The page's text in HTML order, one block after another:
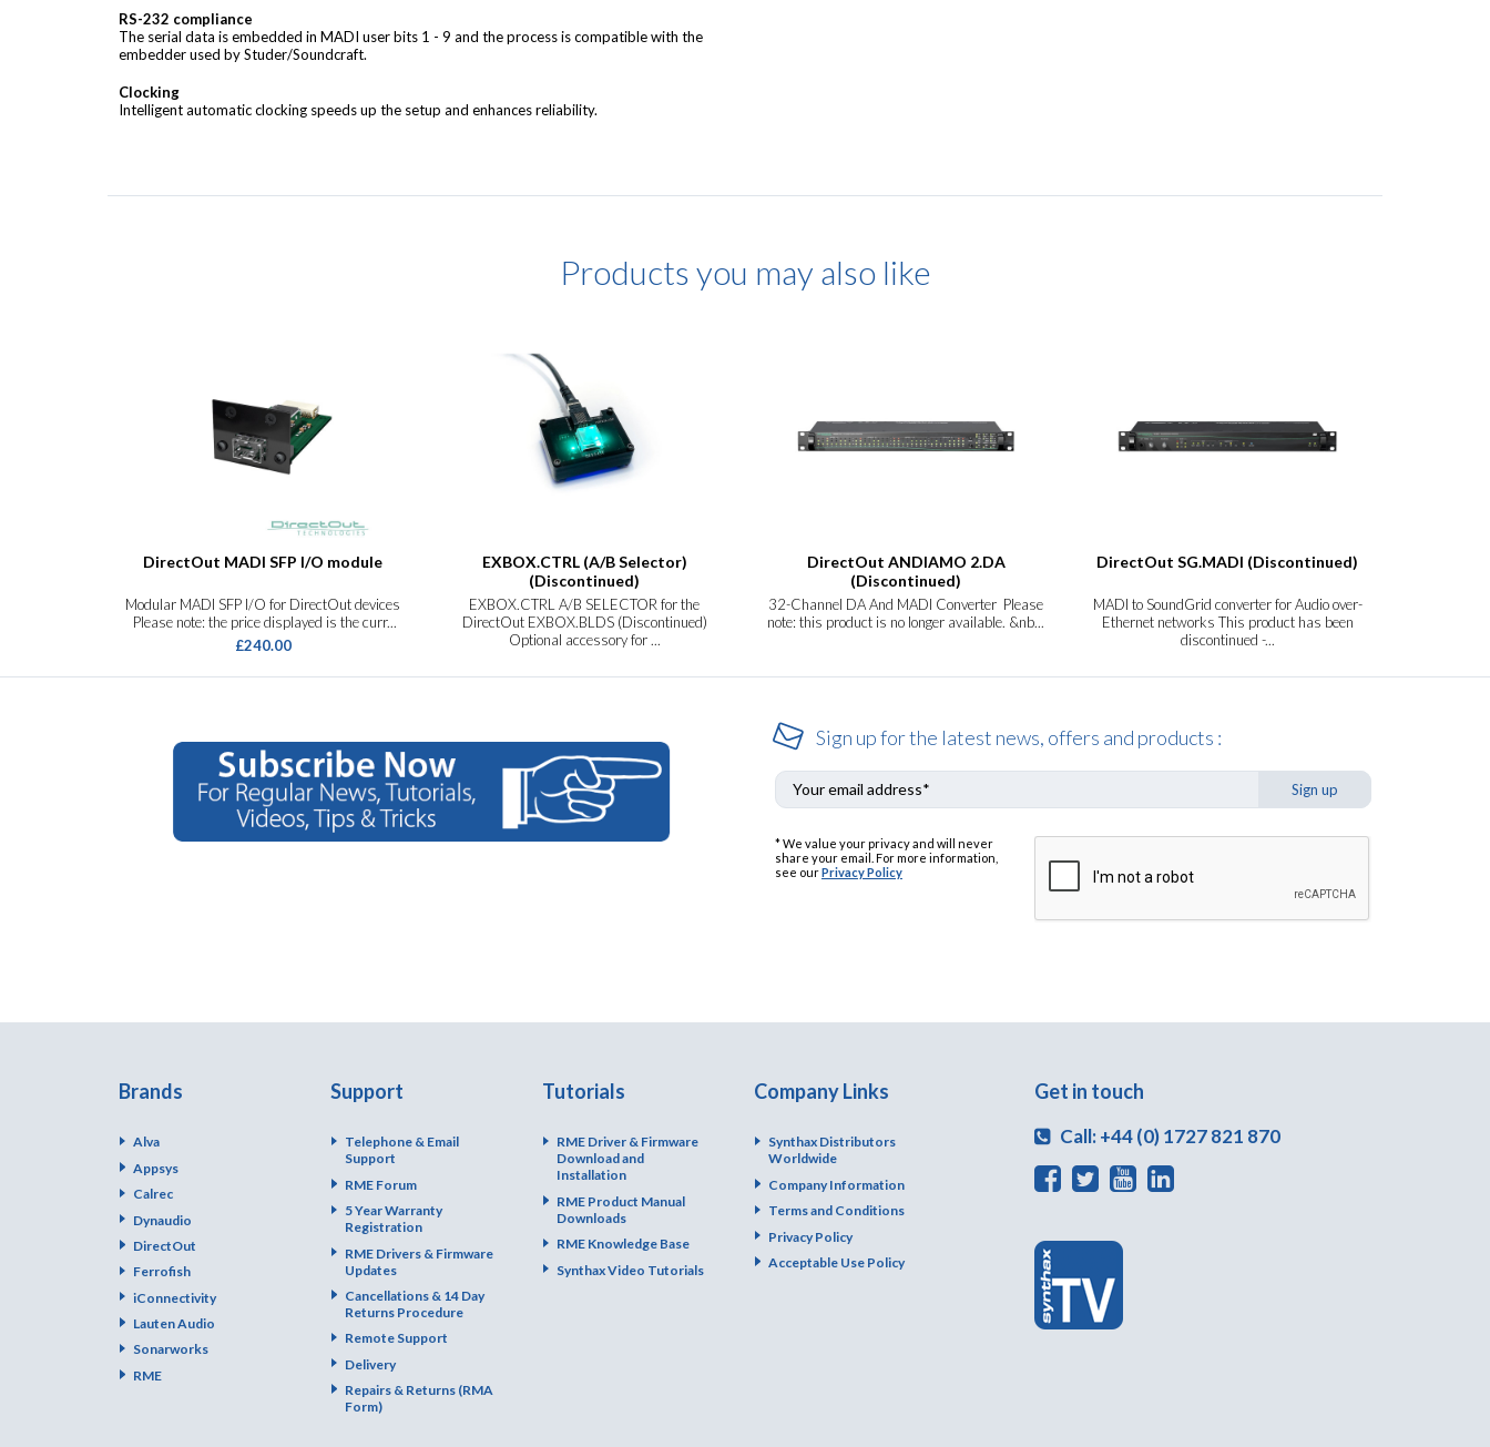
RS-232 compliance
The serial data is embedded in MADI user bits 1 - 9 and the process is compatible with the
embedder used by Studer/Soundcraft.
Clocking
Intelligent automatic clocking speeds up the setup and enhances reliability.
Products you may also like
DirectOut MADI SFP I/O module
Modular MADI SFP I/O for DirectOut devices
Please note: the price displayed is the curr...
£240.00
EXBOX.CTRL (A/B Selector)
(Discontinued)
EXBOX.CTRL A/B SELECTOR for the
DirectOut EXBOX.BLDS (Discontinued)
Optional accessory for ...
DirectOut ANDIAMO 2.DA
(Discontinued)
32-Channel DA And MADI Converter Please
note: this product is no longer available. &nb...
DirectOut SG.MADI (Discontinued)
MADI to SoundGrid converter for Audio over-
Ethernet networks This product has been
discontinued -...
Sign up for the latest news, offers and products :
Sign up
* We value your privacy and will never
share your email. For more information,
see ourPrivacy Policy
Brands
Alva
Appsys
Calrec
Dynaudio
DirectOut
Ferrofish
iConnectivity
Lauten Audio
Sonarworks
RME
Support
Telephone & Email
Support
RME Forum
5 Year Warranty
Registration
RME Drivers & Firmware
Updates
Cancellations & 14 Day
Returns Procedure
Remote Support
Delivery
Repairs & Returns (RMA
Form)
Tutorials
RME Driver & Firmware
Download and
Installation
RME Product Manual
Downloads
RME Knowledge Base
Synthax Video Tutorials
Company Links
Synthax Distributors
Worldwide
Company Information
Terms and Conditions
Privacy Policy
Acceptable Use Policy
Get in touch
Call: +44 (0) 1727 821 870